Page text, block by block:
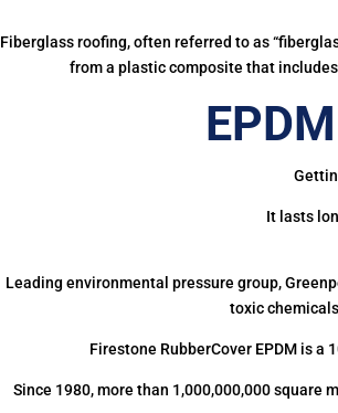
Fiberglass roofing, often referred to as
from a plastic composite that
It lasts
Leading environmental pressure group,
toxic
Firestone RubberCover EPDM is
Since 1980, more than 1,000,000,000